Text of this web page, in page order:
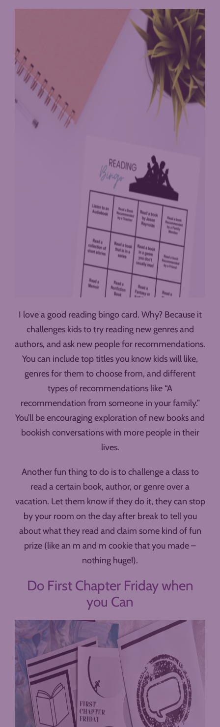
I love a good reading bingo card. Why? Because it
challenges kids to try reading new genres and
authors, and ask new people for recommendations.
You can include top titles you know kids will like,
genres for them to choose from, and different
types of recommendations like “A
recommendation from someone in your family.”
You’ll be encouraging exploration of new books and
bookish conversations with more people in their
lives.
Another fun thing to do is to challenge a class to
read a certain book, author, or genre over a
vacation. Let them know if they do it, they can stop
by your room on the day after break to tell you
about what they read and claim some kind of fun
prize (like an m and m cookie that you made –
nothing huge!).
Do First Chapter Friday when
you Can